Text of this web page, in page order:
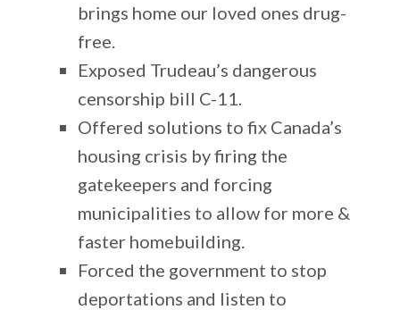
brings home our loved ones drug-
free.
Exposed Trudeau’s dangerous
censorship bill C-11.
Offered solutions to fix Canada’s
housing crisis by firing the
gatekeepers and forcing
municipalities to allow for more &
faster homebuilding.
Forced the government to stop
deportations and listen to